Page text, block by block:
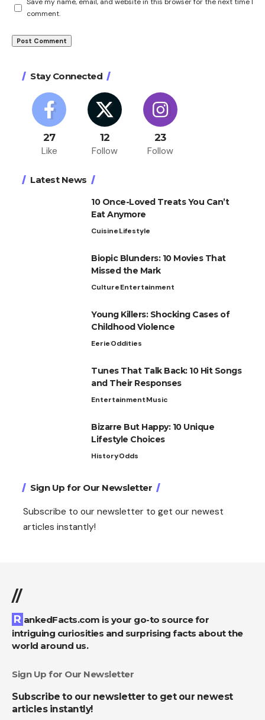
comment.
Stay Connected
27
Like
12
Follow
23
Follow
Latest News
10 Once-Loved Treats You Can’t
Eat Anymore
CuisineLifestyle
Biopic Blunders: 10 Movies That
Missed the Mark
CultureEntertainment
Young Killers: Shocking Cases of
Childhood Violence
EerieOddities
Tunes That Talk Back: 10 Hit Songs
and Their Responses
EntertainmentMusic
Bizarre But Happy: 10 Unique
Lifestyle Choices
HistoryOdds
Sign Up for Our Newsletter
Subscribe to our newsletter to get our newest
articles instantly!
//
RankedFacts.com is your go-to source for
intriguing curiosities and surprising facts about the
world around us.
Sign Up for Our Newsletter
Subscribe to our newsletter to get our newest
articles instantly!